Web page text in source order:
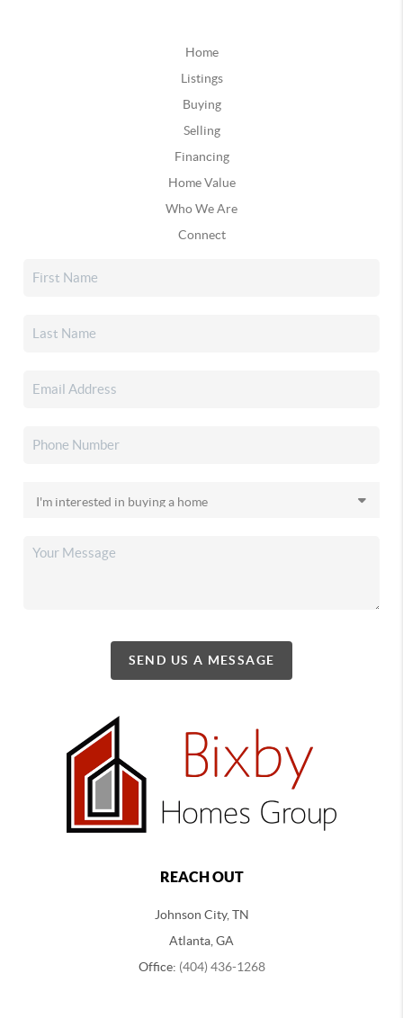
Home
Listings
Buying
Selling
Financing
Home Value
Who We Are
Connect
SEND US A MESSAGE
REACH OUT
Johnson City, TN
Atlanta, GA
Office: (404) 436-1268